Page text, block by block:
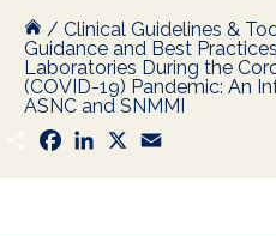
/ Clinical Guidelines &
Guidance and Best
Laboratories During the
(COVID-19) Pandemic: An
ASNC and SNMMI
S
h
a
F
a
c
L
n
X
a